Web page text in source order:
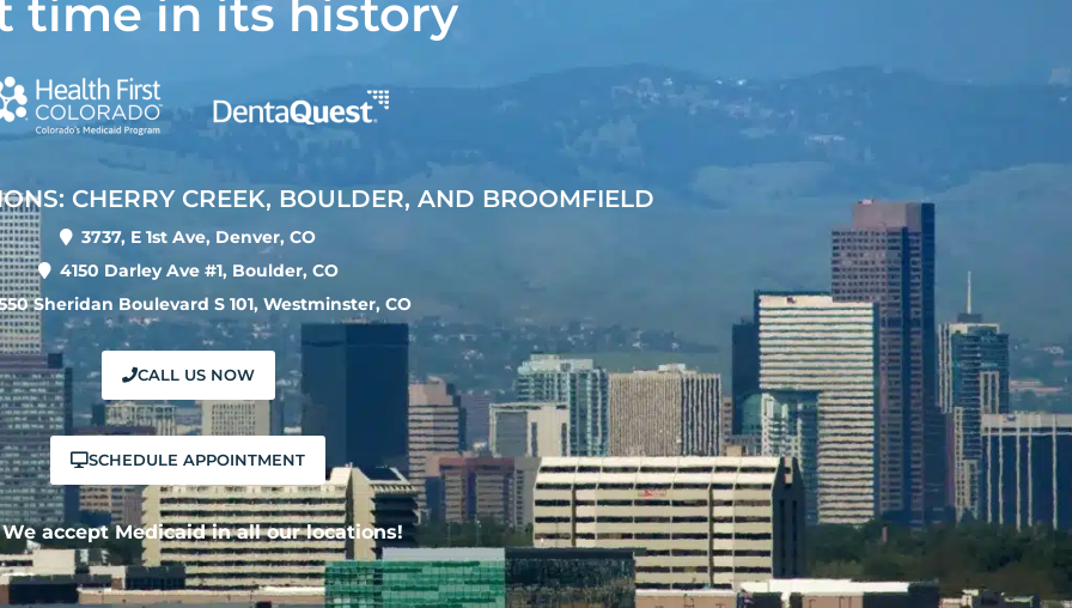
time in its history
CHERRY CREEK, BOULDER, AND BROOMFIELD
3737, E 1st Ave, Denver, CO
4150 Darley Ave #1, Boulder, CO
Sheridan Boulevard S 101, Westminster, CO
CALL US NOW
SCHEDULE APPOINTMENT
accept Medicaid in all our locations!